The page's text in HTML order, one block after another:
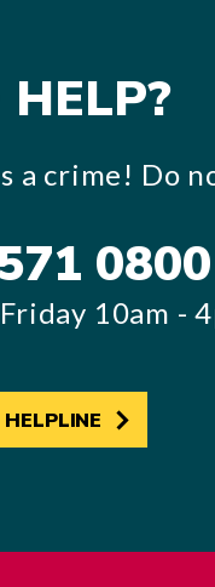
HELP?
a crime! Do
0800
10am -